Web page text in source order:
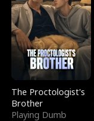
The Proctologist's
Brother
Playing Dumb